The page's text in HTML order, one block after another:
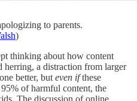
to parents.
)
thinking about how content
herring, a distraction from larger
better, but even ifthese
of harmful content, the
The discussion of online